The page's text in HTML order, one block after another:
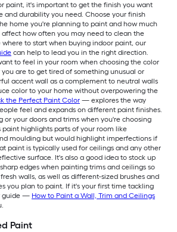
paint, it's important to get the finish you want
and durability you need. Choose your finish
home you're planning to paint and how much
how often you may need to clean the
where to start when buying indoor paint, our
can help to lead you in the right direction.
to feel in your room when choosing the color
are to get tired of something unusual or
accent wall as a complement to neutral walls
color to your home without overpowering the
the Perfect Paint Color — explores the way
feel and expands on different paint finishes.
or your doors and trims when you're choosing
paint highlights parts of your room like
moulding but would highlight imperfections if
paint is typically used for ceilings and any other
surface. It's also a good idea to stock up
edges when painting trims and ceilings so
walls, as well as different-sized brushes and
you plan to paint. If it's your first time tackling
guide — How to Paint a Wall, Trim and Ceilings
Paint